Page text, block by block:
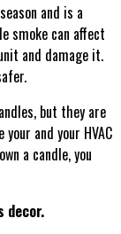
and is a
smoke can affect
and damage it.
but they are
and your HVAC
a candle, you
decor.